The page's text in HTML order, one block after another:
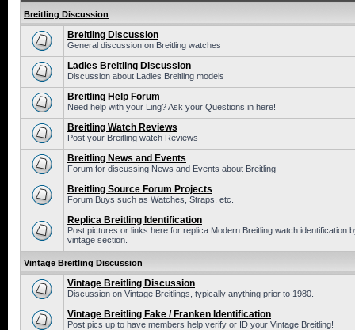
Breitling Discussion
Breitling Discussion
General discussion on Breitling watches
Ladies Breitling Discussion
Discussion about Ladies Breitling models
Breitling Help Forum
Need help with your Ling? Ask your Questions in here!
Breitling Watch Reviews
Post your Breitling watch Reviews
Breitling News and Events
Forum for discussing News and Events about Breitling
Breitling Source Forum Projects
Forum Buys such as Watches, Straps, etc.
Replica Breitling Identification
Post pictures or links here for replica Modern Breitling watch identification
vintage section.
Vintage Breitling Discussion
Vintage Breitling Discussion
Discussion on Vintage Breitlings, typically anything prior to 1980.
Vintage Breitling Fake / Franken Identification
Post pics up to have members help verify or ID your Vintage Breitling!